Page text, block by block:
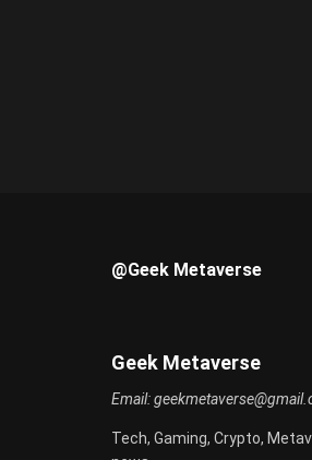
@Geek Metaverse
Geek Metaverse
Email:
Tech, Gaming, Crypto,